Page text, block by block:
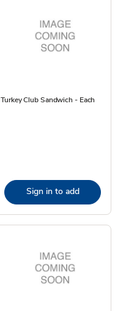
Turkey Club Sandwich - Each
Sign in to add